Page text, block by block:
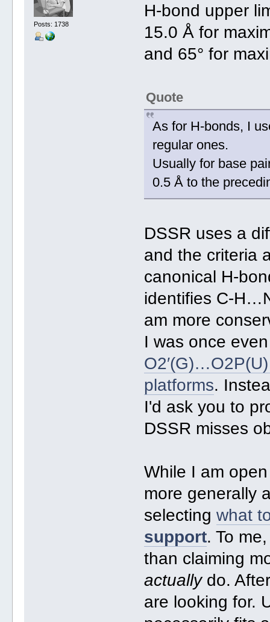
Posts: 1738
H-bond upper
15.0 Å for
and 65° for
Quote
As for H-bonds, I
regular ones.
Usually for base
0.5 Å to the
DSSR uses a
and the criteria
canonical H-
identifies C-
am more
I was once
platforms.
I'd ask you to
DSSR misses
While I am
more generally
selectingwhat
support. To
than claiming
actuallydo.
are looking for.